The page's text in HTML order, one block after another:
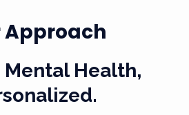
Approach
Mental Health,